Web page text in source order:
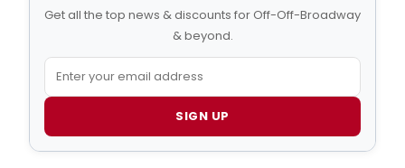
Get all the top news & discounts for Off-Off-Broadway
& beyond.
SIGN UP